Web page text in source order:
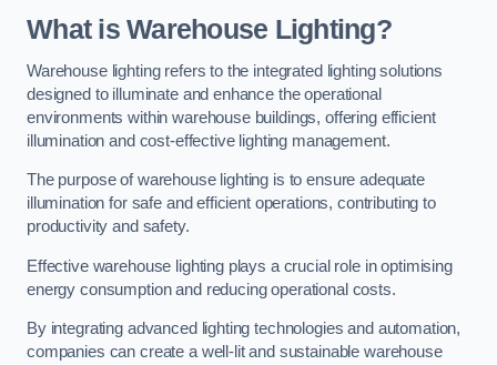
What is Warehouse Lighting?
Warehouse lighting refers to the integrated lighting solutions
designed to illuminate and enhance the operational
environments within warehouse buildings, offering efficient
illumination and cost-effective lighting management.
The purpose of warehouse lighting is to ensure adequate
illumination for safe and efficient operations, contributing to
productivity and safety.
Effective warehouse lighting plays a crucial role in optimising
energy consumption and reducing operational costs.
By integrating advanced lighting technologies and automation,
companies can create a well-lit and sustainable warehouse